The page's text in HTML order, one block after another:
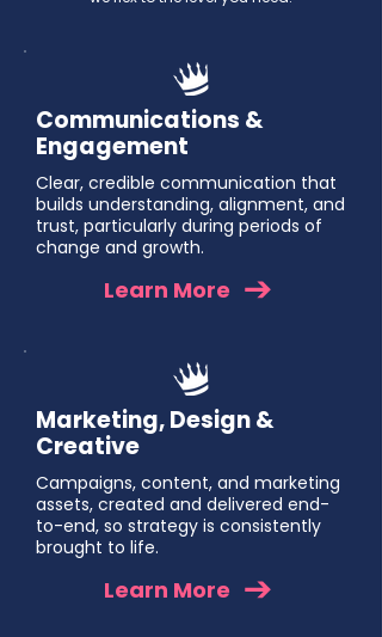
Communications &
Engagement
Clear, credible communication that
builds understanding, alignment, and
trust, particularly during periods of
change and growth.
Learn More
Marketing, Design &
Creative
Campaigns, content, and marketing
assets, created and delivered end-
to-end, so strategy is consistently
brought to life.
Learn More